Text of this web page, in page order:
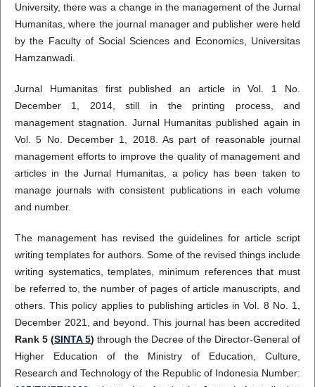
University, there was a change in the management of the Jurnal
Humanitas, where the journal manager and publisher were held
by the Faculty of Social Sciences and Economics, Universitas
Hamzanwadi.
Jurnal Humanitas first published an article in Vol. 1 No.
December 1, 2014, still in the printing process, and
management stagnation. Jurnal Humanitas published again in
Vol. 5 No. December 1, 2018. As part of reasonable journal
management efforts to improve the quality of management and
articles in the Jurnal Humanitas, a policy has been taken to
manage journals with consistent publications in each volume
and number.
The management has revised the guidelines for article script
writing templates for authors. Some of the revised things include
writing systematics, templates, minimum references that must
be referred to, the number of pages of article manuscripts, and
others. This policy applies to publishing articles in Vol. 8 No. 1,
December 2021, and beyond. This journal has been accredited
Rank 5 (SINTA 5) through the Decree of the Director-General of
Higher Education of the Ministry of Education, Culture,
Research and Technology of the Republic of Indonesia Number: